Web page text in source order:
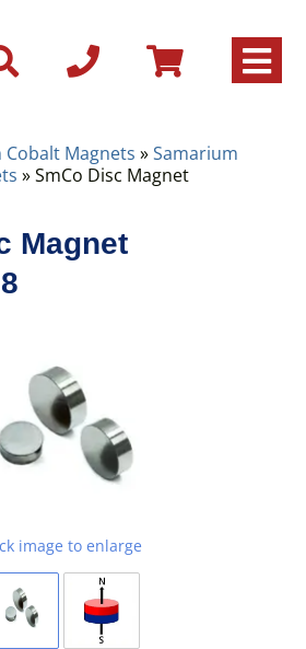
Magnets »Samarium
» SmCo Disc Magnet
Magnet
image to enlarge